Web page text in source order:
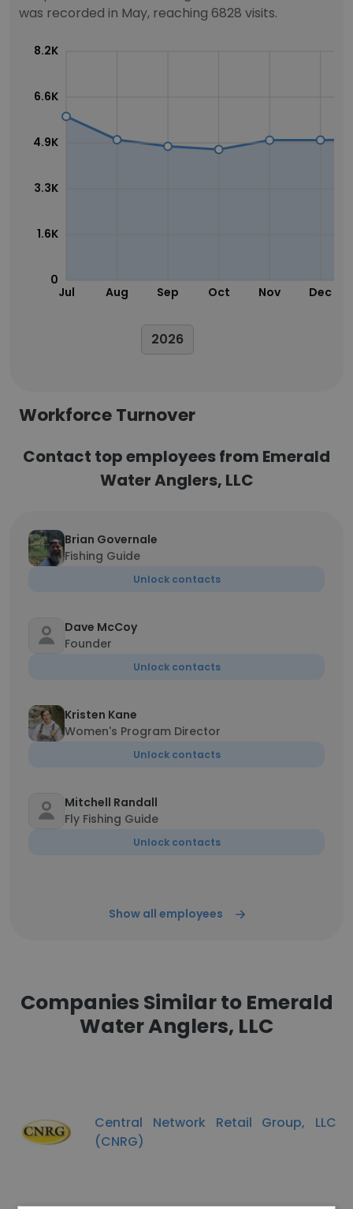
was recorded in May, reaching 6828 visits.
Jul Aug Sep Oct Nov Dec
0
1.6K
3.3K
4.9K
6.6K
8.2K
2026
Workforce Turnover
Contact top employees from Emerald
Water Anglers, LLC
Brian Governale
Fishing Guide
Unlock contacts
Dave McCoy
Founder
Unlock contacts
Kristen Kane
Women's Program Director
Unlock contacts
Mitchell Randall
Fly Fishing Guide
Unlock contacts
Show all employees
Companies Similar to Emerald
Water Anglers, LLC
Central Network Retail Group, LLC
(CNRG)